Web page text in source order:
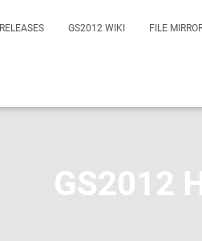
RELEASES GS2012 WIKI FILE
GS2012